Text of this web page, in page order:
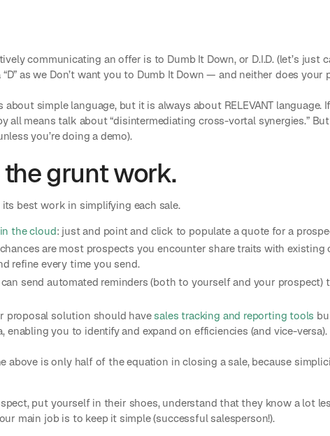
communicating an offer is to Dumb It Down, or D.I.D. (let’s just
“D” as we Don’t want you to Dumb It Down — and neither does your
simple language, but it is always about RELEVANT language.
all means talk about “disintermediating cross-vortal synergies.”
you’re doing a demo).
grunt work.
best work in simplifying each sale.
the cloud: just and point and click to populate a quote for a
are most prospects you encounter share traits with
refine every time you send.
send automated reminders (both to yourself and your prospect)
proposal solution should havesales tracking and reporting tools
you to identify and expand on efficiencies (and vice-versa).
above is only half of the equation in closing a sale, because
put yourself in their shoes, understand that they know a lot
main job is to keep it simple (successful salesperson!).